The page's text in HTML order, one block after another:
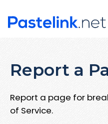
Report a
Report a page for
of Service.